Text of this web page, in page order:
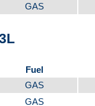
GAS
Fuel
GAS
GAS